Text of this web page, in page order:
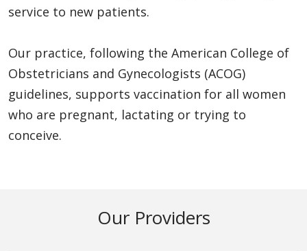
service to new patients.
Our practice, following the American College of
Obstetricians and Gynecologists (ACOG)
guidelines, supports vaccination for all women
who are pregnant, lactating or trying to
conceive.
Our Providers